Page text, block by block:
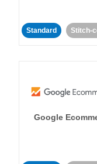
Standard Stitch-
Google